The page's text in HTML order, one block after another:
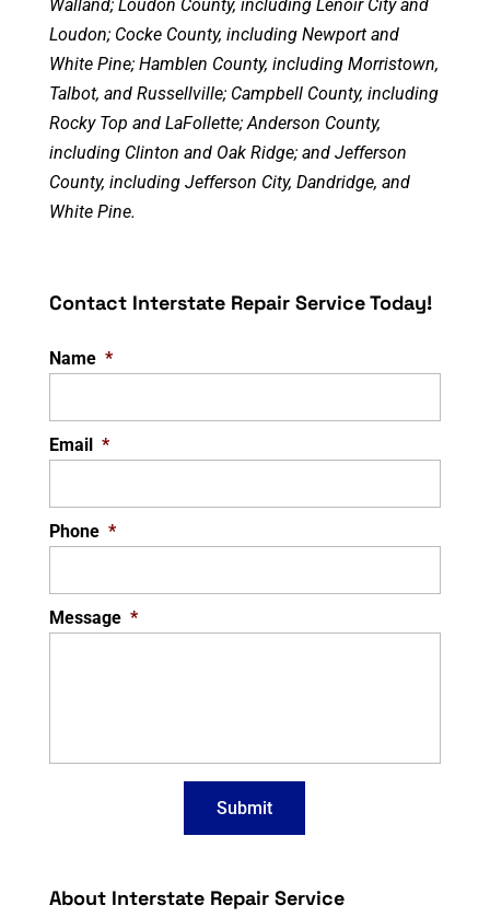
Walland; Loudon County, including Lenoir City and
Loudon; Cocke County, including Newport and
White Pine; Hamblen County, including Morristown,
Talbot, and Russellville; Campbell County, including
Rocky Top and LaFollette; Anderson County,
including Clinton and Oak Ridge; and Jefferson
County, including Jefferson City, Dandridge, and
White Pine.
Contact Interstate Repair Service Today!
Name *
Email *
Phone *
Message *
About Interstate Repair Service